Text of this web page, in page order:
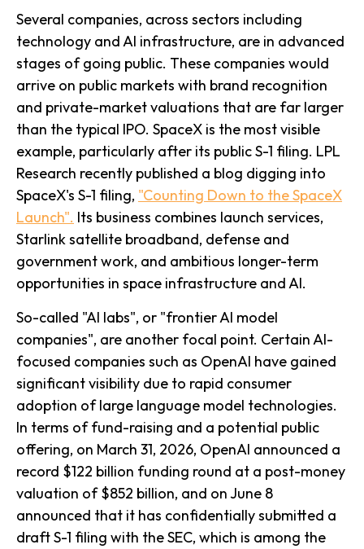
Several companies, across sectors including
technology and AI infrastructure, are in advanced
stages of going public. These companies would
arrive on public markets with brand recognition
and private-market valuations that are far larger
than the typical IPO. SpaceX is the most visible
example, particularly after its public S-1 filing. LPL
Research recently published a blog digging into
SpaceX's S-1 filing, "Counting Down to the SpaceX
Launch". Its business combines launch services,
Starlink satellite broadband, defense and
government work, and ambitious longer-term
opportunities in space infrastructure and AI.
So-called "AI labs", or "frontier AI model
companies", are another focal point. Certain AI-
focused companies such as OpenAI have gained
significant visibility due to rapid consumer
adoption of large language model technologies.
In terms of fund-raising and a potential public
offering, on March 31, 2026, OpenAI announced a
record $122 billion funding round at a post-money
valuation of $852 billion, and on June 8
announced that it has confidentially submitted a
draft S-1 filing with the SEC, which is among the